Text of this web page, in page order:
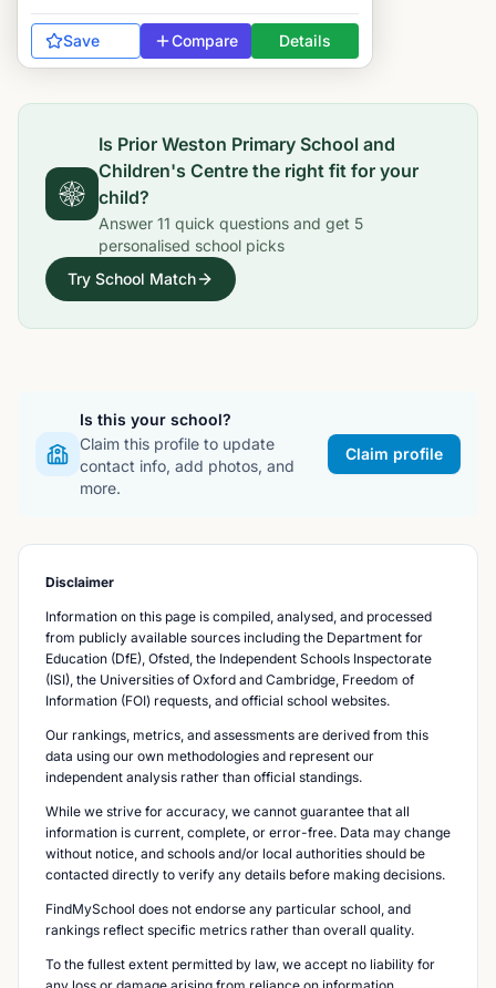
Save Compare Details
Is Prior Weston Primary School and
Children's Centre the right fit for your
child?
Answer 11 quick questions and get 5
personalised school picks
Try School Match
Is this your school?
Claim this profile to update
contact info, add photos, and
more.
Claim profile
Disclaimer
Information on this page is compiled, analysed, and processed
from publicly available sources including the Department for
Education (DfE), Ofsted, the Independent Schools Inspectorate
(ISI), the Universities of Oxford and Cambridge, Freedom of
Information (FOI) requests, and official school websites.
Our rankings, metrics, and assessments are derived from this
data using our own methodologies and represent our
independent analysis rather than official standings.
While we strive for accuracy, we cannot guarantee that all
information is current, complete, or error-free. Data may change
without notice, and schools and/or local authorities should be
contacted directly to verify any details before making decisions.
FindMySchool does not endorse any particular school, and
rankings reflect specific metrics rather than overall quality.
To the fullest extent permitted by law, we accept no liability for